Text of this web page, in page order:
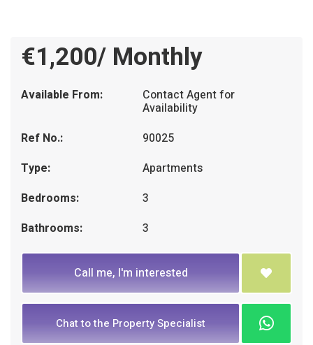
€1,200/ Monthly
Available From: Contact Agent for
Availability
Ref No.:
90025
Type:
Apartments
Bedrooms:
3
Bathrooms:
3
Call me, I'm interested
Chat to the Property Specialist